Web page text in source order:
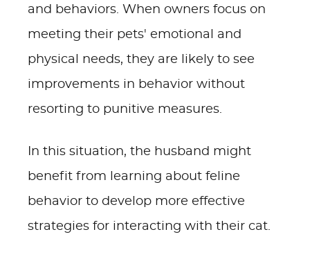
and behaviors. When owners focus on
meeting their pets' emotional and
physical needs, they are likely to see
improvements in behavior without
resorting to punitive measures.
In this situation, the husband might
benefit from learning about feline
behavior to develop more effective
strategies for interacting with their cat.